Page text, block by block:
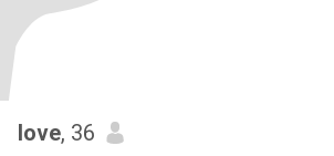
love, 36